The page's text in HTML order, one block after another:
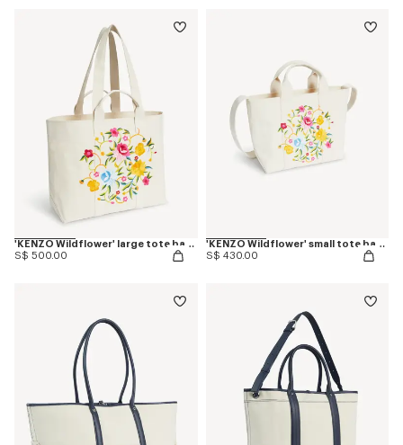
'KENZO Wildflower' large tote bag in canvas
S$ 500.00
'KENZO Wildflower' small tote bag in canvas
S$ 430.00